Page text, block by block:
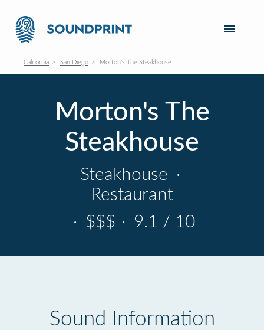
California San Diego Morton's The Steakhouse
Morton's The
Steakhouse
Steakhouse ·
Restaurant
· $$$ · 9.1 / 10
Sound Information